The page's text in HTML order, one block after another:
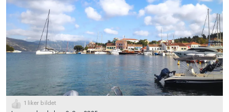
1
liker bildet